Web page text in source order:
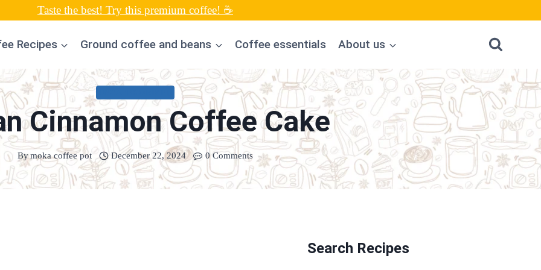
Taste the best! Try this premium coffee! ☕
Recipes Ground coffee and beans Coffee essentials About us
Cinnamon Coffee Cake
Bymoka coffee pot December 22, 2024 0 Comments
Search Recipes